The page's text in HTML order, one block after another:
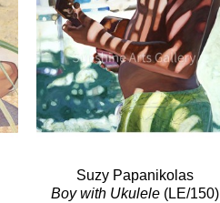
Suzy Papanikolas
Boy with Ukulele (LE/150)